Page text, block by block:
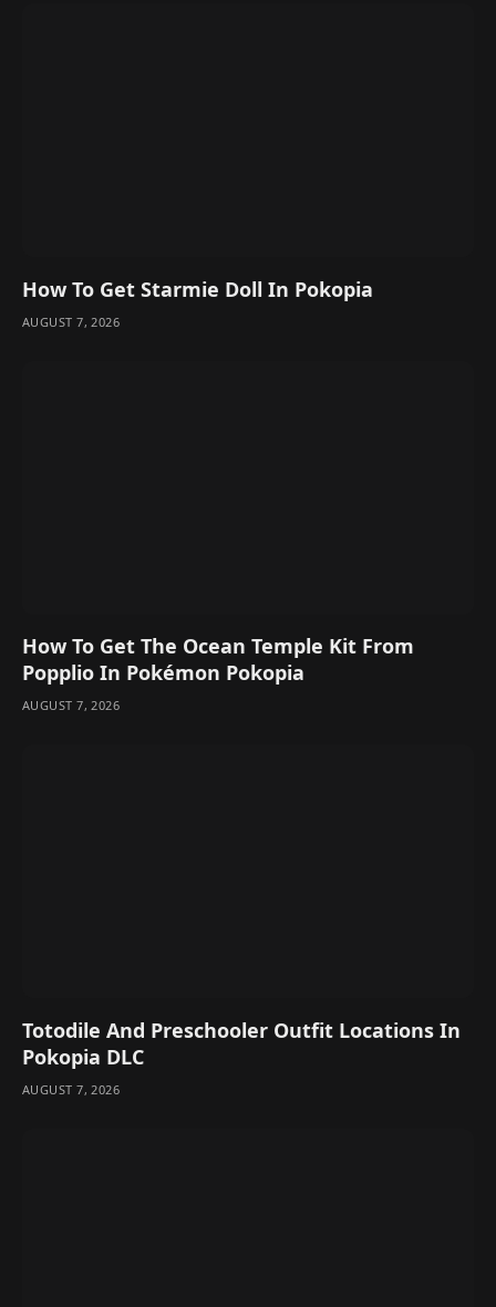
How To Get Starmie Doll In Pokopia
AUGUST 7, 2026
How To Get The Ocean Temple Kit From
Popplio In Pokémon Pokopia
AUGUST 7, 2026
Totodile And Preschooler Outfit Locations In
Pokopia DLC
AUGUST 7, 2026